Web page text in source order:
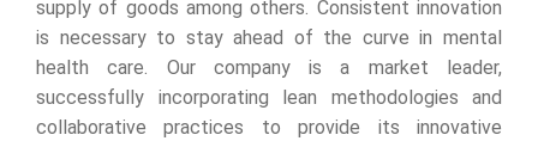
supply of goods among others. Consistent innovation
is necessary to stay ahead of the curve in mental
health care. Our company is a market leader,
successfully incorporating lean methodologies and
collaborative practices to provide its innovative